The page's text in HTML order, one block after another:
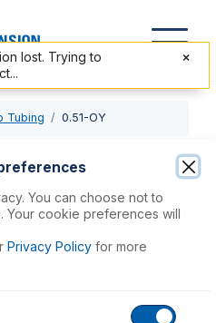
Tubing 0.51-OY
0.51mm ID Orange/Yellow
You can choose not to
Your cookie preferences will
Privacy Policy for more
lost. Trying to